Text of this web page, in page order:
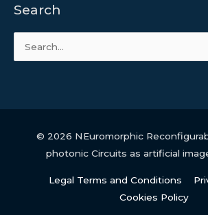
Search
© 2026 NEuromorphic
photonic Circuits as artificial
Legal Terms and Conditions
Cookies Policy